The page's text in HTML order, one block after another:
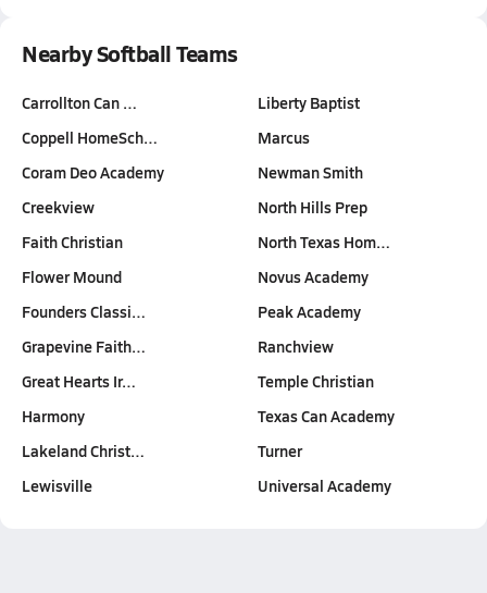
Nearby Softball Teams
Carrollton Can …
Coppell HomeSch…
Coram Deo Academy
Creekview
Faith Christian
Flower Mound
Founders Classi…
Grapevine Faith…
Great Hearts Ir…
Harmony
Lakeland Christ…
Lewisville
Liberty Baptist
Marcus
Newman Smith
North Hills Prep
North Texas Hom…
Novus Academy
Peak Academy
Ranchview
Temple Christian
Texas Can Academy
Turner
Universal Academy